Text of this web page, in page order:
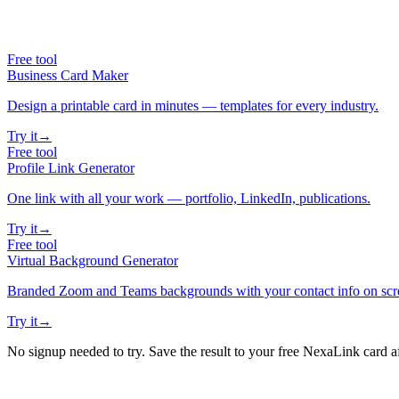
Free tool
Business Card Maker
Design a printable card in minutes — templates for every industry.
Try it→
Free tool
Profile Link Generator
One link with all your work — portfolio, LinkedIn, publications.
Try it→
Free tool
Virtual Background Generator
Branded Zoom and Teams backgrounds with your contact info on
Try it→
No signup needed to try. Save the result to your free NexaLink card